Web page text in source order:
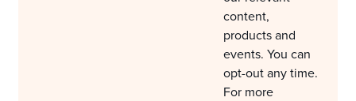
content,
products and
events. You can
opt-out any time.
For more